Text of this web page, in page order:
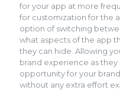
for your app at more
for customization for the
option of switching
what aspects of the app
they can hide. Allowing
brand experience as
opportunity for your
without any extra effort